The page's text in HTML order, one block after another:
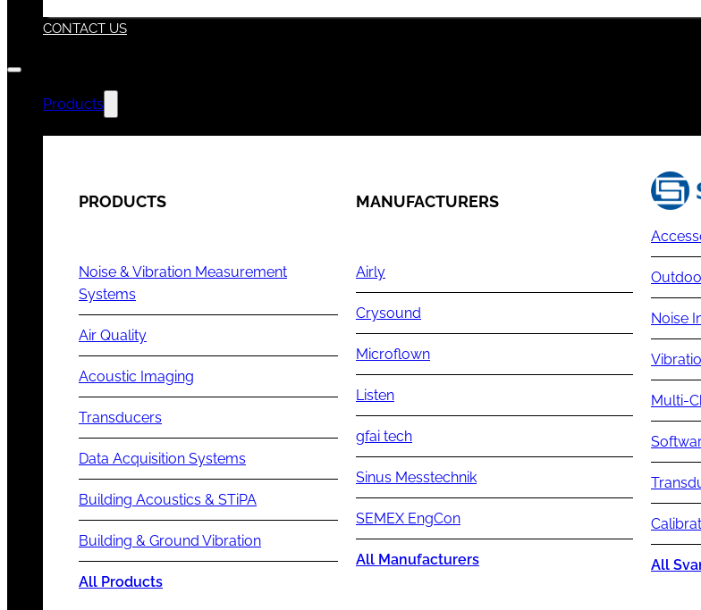
CONTACT US
Products
PRODUCTS
Noise & Vibration Measurement
Systems
Air Quality
Acoustic Imaging
Transducers
Data Acquisition Systems
Building Acoustics & STiPA
Building & Ground Vibration
All Products
MANUFACTURERS
Airly
Crysound
Microflown
Listen
gfai tech
Sinus Messtechnik
SEMEX EngCon
All Manufacturers
Noise
Multi-
All